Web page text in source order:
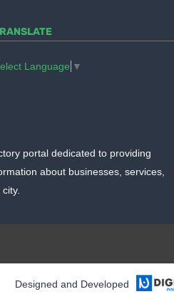
Language ▼
portal dedicated to providing
about businesses, services,
Designed and Developed